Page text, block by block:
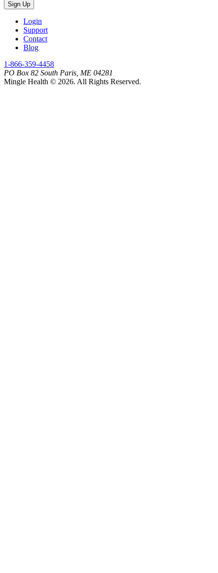
Sign Up
Login
Support
Contact
Blog
1-866-359-4458
PO Box 82 South Paris, ME 04281
Mingle Health © 2026. All Rights Reserved.